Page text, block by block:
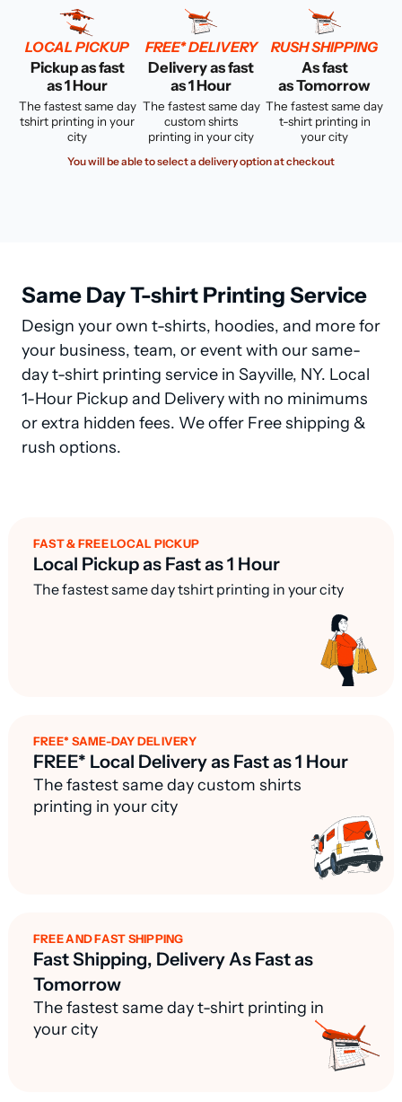
LOCAL PICKUP
Pickup as fast
as 1 Hour
The fastest same day
tshirt printing in your
city
FREE* DELIVERY
Delivery as fast
as 1 Hour
The fastest same day
custom shirts
printing in your city
RUSH SHIPPING
As fast
as Tomorrow
The fastest same day
t-shirt printing in
your city
You will be able to select a delivery option at checkout
Same Day T-shirt Printing Service
Design your own t-shirts, hoodies, and more for
your business, team, or event with our same-
day t-shirt printing service in Sayville, NY. Local
1-Hour Pickup and Delivery with no minimums
or extra hidden fees. We offer Free shipping &
rush options.
FAST & FREE LOCAL PICKUP
Local Pickup as Fast as 1 Hour
The fastest same day tshirt printing in your city
FREE* SAME-DAY DELIVERY
FREE* Local Delivery as Fast as 1 Hour
The fastest same day custom shirts
printing in your city
FREE AND FAST SHIPPING
Fast Shipping, Delivery As Fast as
Tomorrow
The fastest same day t-shirt printing in
your city